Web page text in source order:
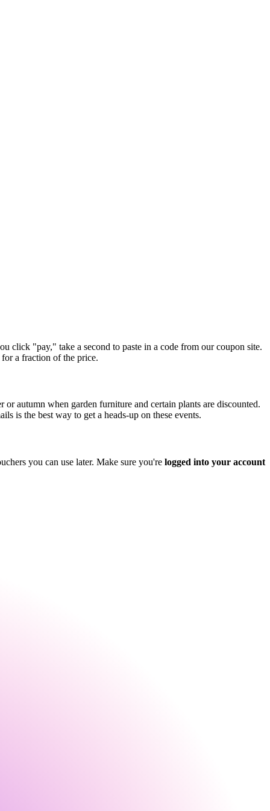
click "pay," take a second to paste in a code from our coupon site.
a fraction of the price.
or autumn when garden furniture and certain plants are discounted.
is the best way to get a heads-up on these events.
you can use later. Make sure you're logged into your account